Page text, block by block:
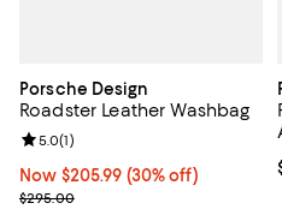
Porsche Design
Roadster Leather Washbag
Now $205.99; 30% off;
Now $205.99 (30% off)
Previous price $295.00
$295.00
Review rating: 5.0 out of 5; 1
5.0(1)